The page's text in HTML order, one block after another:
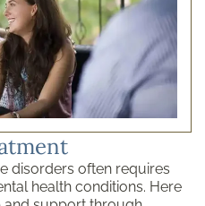
disorders often requires
health conditions. Here